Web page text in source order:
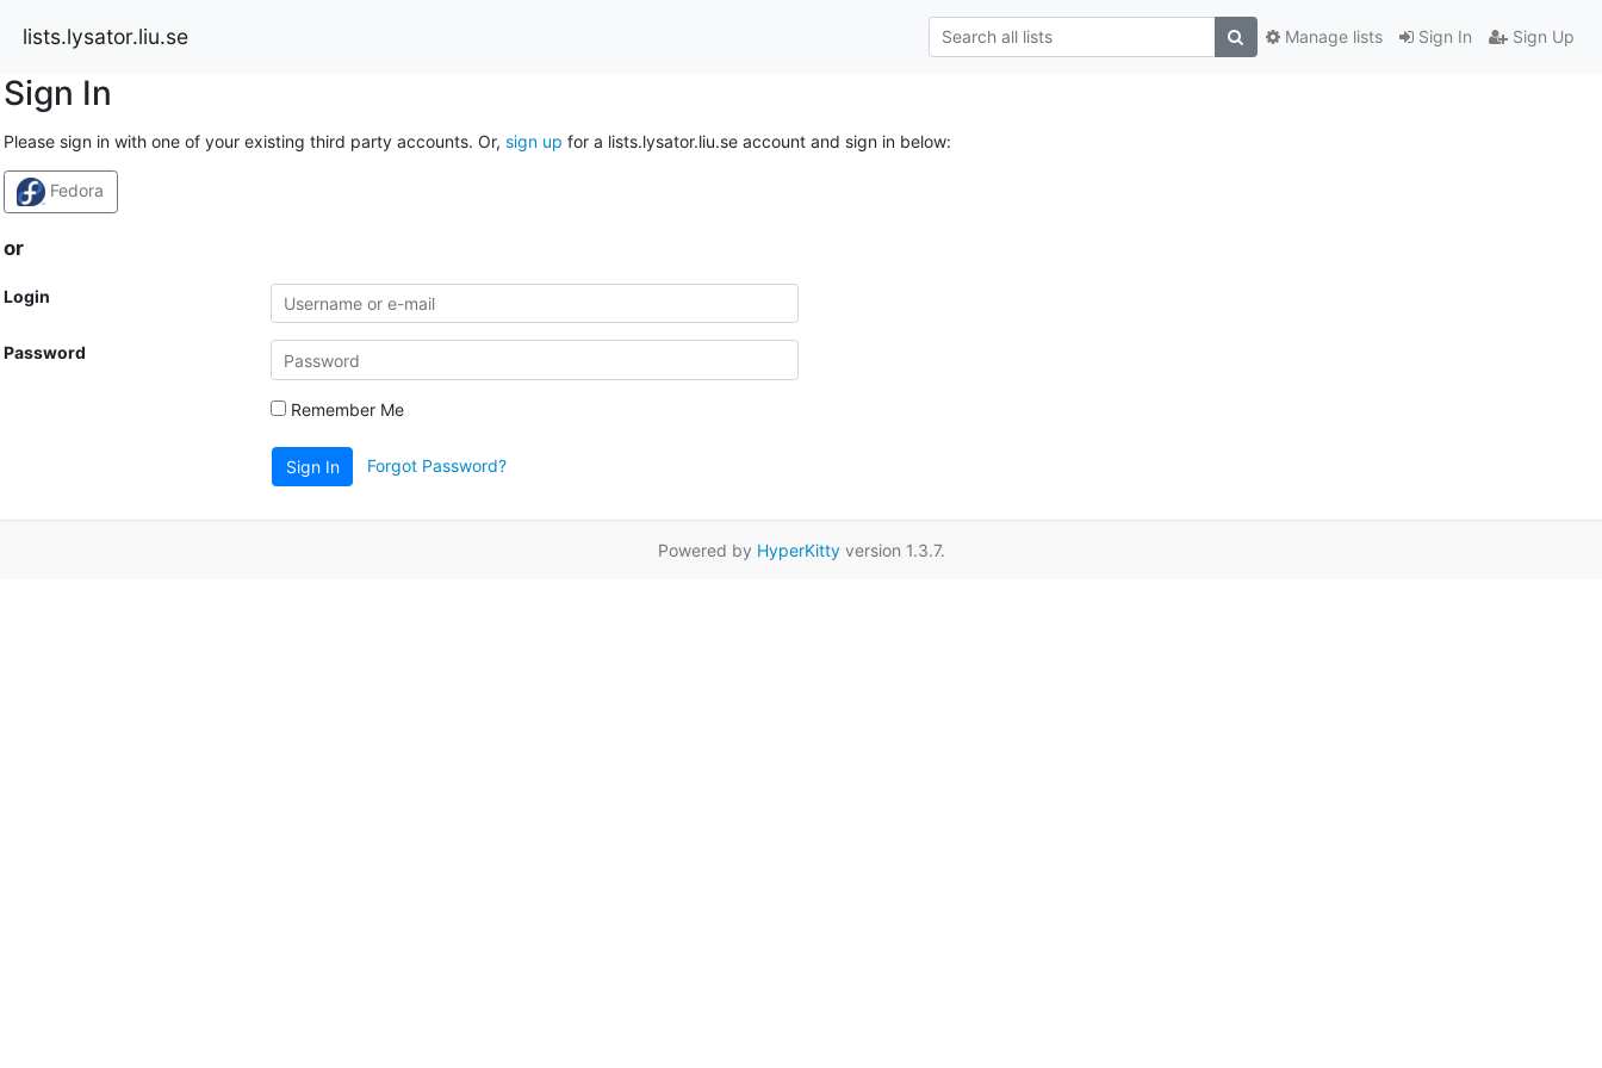
lists.lysator.liu.se Sign In Sign Up
Manage lists
Sign In
Please sign in with one of your existing third party accounts. Or, sign up for a lists.lysator.liu.se account and sign in below:
Fedora
or
Login
Password
Remember Me
Sign In Forgot Password?
Powered by HyperKittyversion 1.3.7.